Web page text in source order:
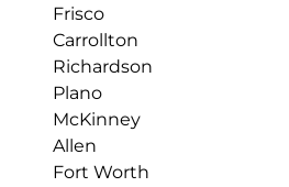
Frisco
Carrollton
Richardson
Plano
McKinney
Allen
Fort Worth